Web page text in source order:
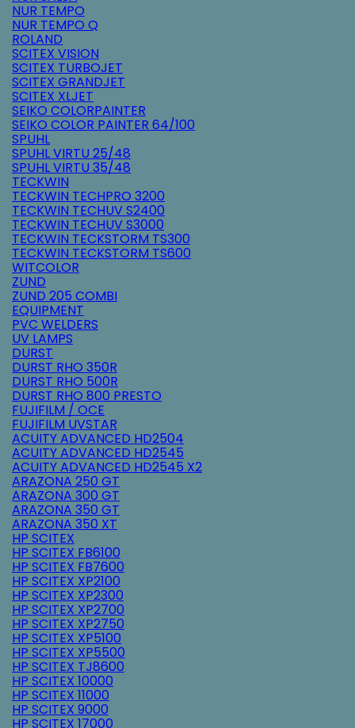
NUR TEMPO
NUR TEMPO Q
ROLAND
SCITEX VISION
SCITEX TURBOJET
SCITEX GRANDJET
SCITEX XLJET
SEIKO COLORPAINTER
SEIKO COLOR PAINTER 64/100
SPUHL
SPUHL VIRTU 25/48
SPUHL VIRTU 35/48
TECKWIN
TECKWIN TECHPRO 3200
TECKWIN TECHUV S2400
TECKWIN TECHUV S3000
TECKWIN TECKSTORM TS300
TECKWIN TECKSTORM TS600
WITCOLOR
ZUND
ZUND 205 COMBI
EQUIPMENT
PVC WELDERS
UV LAMPS
DURST
DURST RHO 350R
DURST RHO 500R
DURST RHO 800 PRESTO
FUJIFILM / OCE
FUJIFILM UVSTAR
ACUITY ADVANCED HD2504
ACUITY ADVANCED HD2545
ACUITY ADVANCED HD2545 X2
ARAZONA 250 GT
ARAZONA 300 GT
ARAZONA 350 GT
ARAZONA 350 XT
HP SCITEX
HP SCITEX FB6100
HP SCITEX FB7600
HP SCITEX XP2100
HP SCITEX XP2300
HP SCITEX XP2700
HP SCITEX XP2750
HP SCITEX XP5100
HP SCITEX XP5500
HP SCITEX TJ8600
HP SCITEX 10000
HP SCITEX 11000
HP SCITEX 9000
HP SCITEX 17000